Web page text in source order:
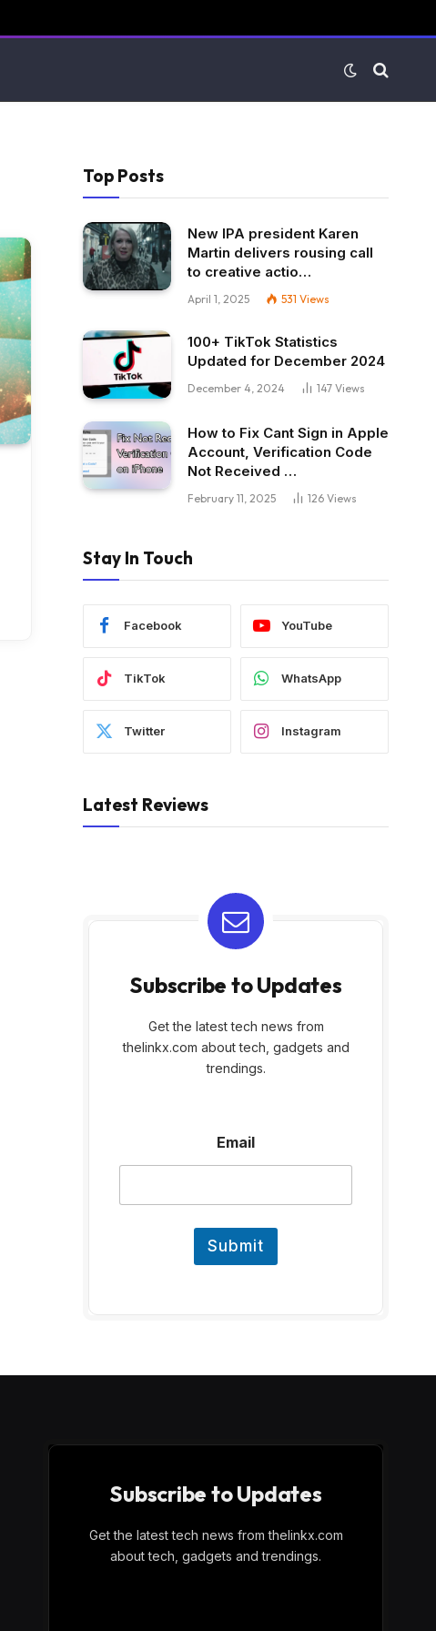
Top Posts
New IPA president Karen
Martin delivers rousing call
to creative actio…
April 1, 2025 531 Views
100+ TikTok Statistics
Updated for December 2024
December 4, 2024 147 Views
How to Fix Cant Sign in Apple
Account, Verification Code
Not Received …
February 11, 2025 126 Views
Stay In Touch
Facebook YouTube
TikTok WhatsApp
Twitter Instagram
Latest Reviews
Subscribe to Updates
Get the latest tech news from
thelinkx.com about tech, gadgets and
trendings.
m
a
Email
Submit
Subscribe to Updates
Get the latest tech news from thelinkx.com
about tech, gadgets and trendings.